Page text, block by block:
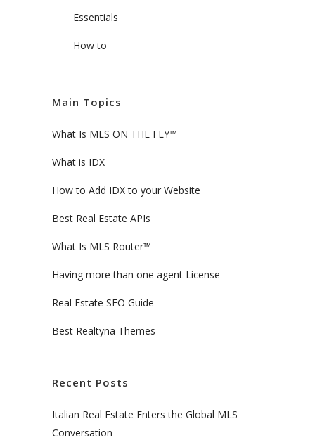
Essentials
How to
Main Topics
What Is MLS ON THE FLY™
What is IDX
How to Add IDX to your Website
Best Real Estate APIs
What Is MLS Router™
Having more than one agent License
Real Estate SEO Guide
Best Realtyna Themes
Recent Posts
Italian Real Estate Enters the Global MLS
Conversation